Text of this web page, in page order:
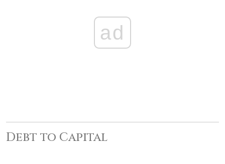
ad
Debt to Capital